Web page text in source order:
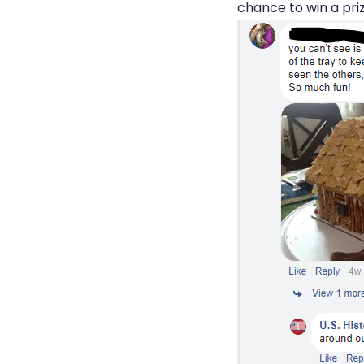
chance to win a